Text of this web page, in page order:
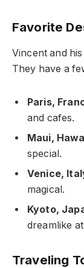
Favorite
Vincent and
They have a
Paris,
and cafes.
Maui,
special.
Venice,
magical.
Kyoto,
dreamlike
Traveling